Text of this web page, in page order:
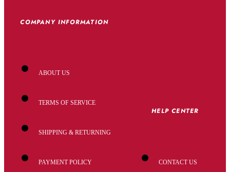
COMPANY INFORMATION
ABOUT US
TERMS OF SERVICE
SHIPPING & RETURNING
PAYMENT POLICY
HELP CENTER
CONTACT US